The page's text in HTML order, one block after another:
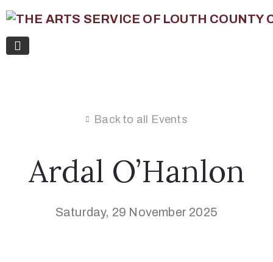
Back to all Events
Ardal O’Hanlon
Saturday, 29 November 2025